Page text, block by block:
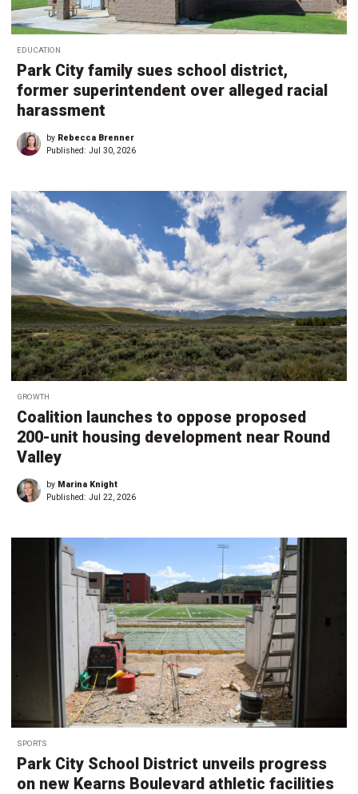
EDUCATION
Park City family sues school district,
former superintendent over alleged racial
harassment
by Rebecca Brenner
Published: Jul 30, 2026
GROWTH
Coalition launches to oppose proposed
200-unit housing development near Round
Valley
by Marina Knight
Published: Jul 22, 2026
SPORTS
Park City School District unveils progress
on new Kearns Boulevard athletic facilities